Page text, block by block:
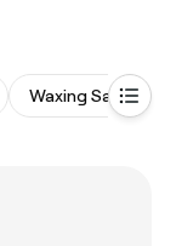
Waxing Salons